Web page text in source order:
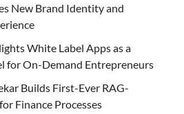
New Brand Identity and
White Label Apps as a
for On-Demand Entrepreneurs
Builds First-Ever RAG-
Finance Processes